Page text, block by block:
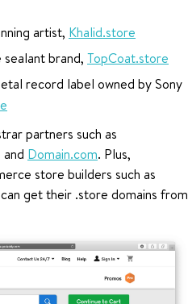
artist, Khalid.store
sealant brand, TopCoat.store
record label owned by Sony
partners such as
and Domain.com. Plus,
store builders such as
can get their .store domains from